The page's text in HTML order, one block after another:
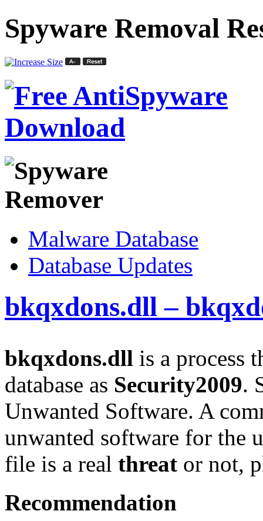
Spyware Removal
Malware Database
Database Updates
bkqxdons.dll –
bkqxdons.dll is a process
database as Security2009.
Unwanted Software. A
unwanted software for the
file is a real threat or not,
Recommendation